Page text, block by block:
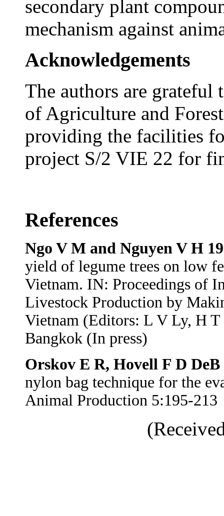
secondary plant
mechanism against
Acknowledgements
The authors are
of Agriculture and
providing the facilities
project S/2 VIE 22 for
References
Ngo V M and Nguyen V H
yield of legume trees on low
Vietnam. IN: Proceedings of
Livestock Production by
Vietnam (Editors: L V Ly, H
Bangkok (In press)
Orskov E R, Hovell F D
nylon bag technique for the
Animal Production 5:195-213